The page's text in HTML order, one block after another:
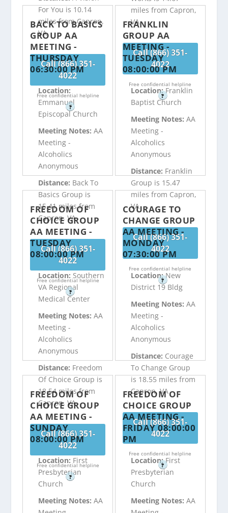
For You is 10.14
miles from Capron,
VA
Call (866) 351-
4022
Free confidential helpline
?
miles from Capron,
VA
Call (866) 351-
4022
Free confidential helpline
?
BACK TO BASICS
GROUP AA
MEETING -
THURSDAY
06:30:00 PM
Location:
Emmanuel
Episcopal Church
Meeting Notes:AA
Meeting -
Alcoholics
Anonymous
Distance: Back To
Basics Group is
15.41 miles from
Capron, VA
Call (866) 351-
4022
Free confidential helpline
?
FRANKLIN
GROUP AA
MEETING -
TUESDAY
08:00:00 PM
Location:Franklin
Baptist Church
Meeting Notes: AA
Meeting -
Alcoholics
Anonymous
Distance: Franklin
Group is 15.47
miles from Capron,
VA
Call (866) 351-
4022
Free confidential helpline
?
FREEDOM OF
CHOICE GROUP
AA MEETING -
TUESDAY
08:00:00 PM
Location: Southern
VA Regional
Medical Center
Meeting Notes:AA
Meeting -
Alcoholics
Anonymous
Distance: Freedom
Of Choice Group is
18.54 miles from
Capron, VA
Call (866) 351-
4022
Free confidential helpline
?
COURAGE TO
CHANGE GROUP
AA MEETING -
MONDAY
07:30:00 PM
Location:New
District 19 Bldg
Meeting Notes: AA
Meeting -
Alcoholics
Anonymous
Distance: Courage
To Change Group
is 18.55 miles from
Capron, VA
Call (866) 351-
4022
Free confidential helpline
?
FREEDOM OF
CHOICE GROUP
AA MEETING -
SUNDAY
08:00:00 PM
Location: First
Presbyterian
Church
Meeting Notes:AA
FREEDOM OF
CHOICE GROUP
AA MEETING -
FRIDAY 08:00:00
PM
Location:First
Presbyterian
Church
Meeting Notes: AA